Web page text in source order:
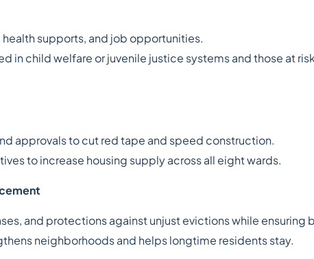
supports, and job opportunities.
in child welfare or juvenile justice systems and those at
approvals to cut red tape and speed construction.
to increase housing supply across all eight wards.
and protections against unjust evictions while ensuring
neighborhoods and helps longtime residents stay.